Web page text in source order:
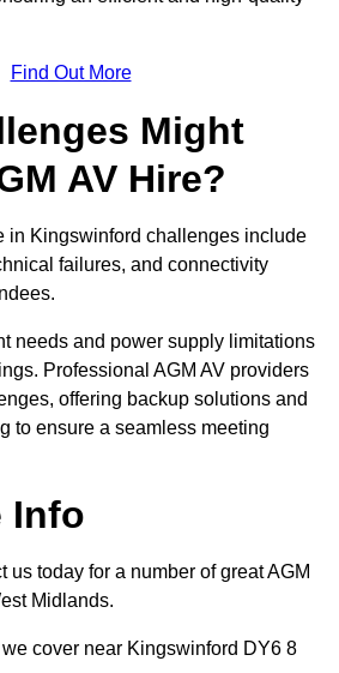
Find Out More
Might
AV Hire?
in Kingswinford challenges include
failures, and connectivity
needs and power supply limitations
Professional AGM AV providers
offering backup solutions and
to ensure a seamless meeting
Info
us today for a number of great AGM
Midlands.
cover near Kingswinford DY6 8